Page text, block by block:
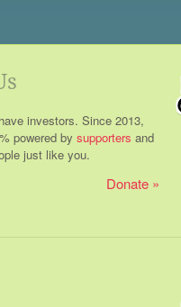
investors. Since 2013,
powered by supporters and
just like you.
Donate